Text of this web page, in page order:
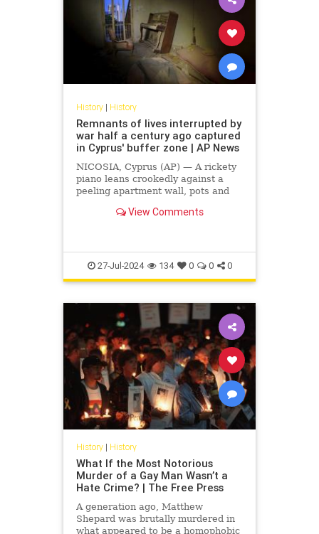
History| History
Remnants of lives interrupted by
war half a century ago captured
in Cyprus' buffer zone | AP News
NICOSIA, Cyprus (AP) — A rickety
piano leans crookedly against a
peeling apartment wall, pots and
that has seen much better days and
tin can; sig
View Comments
27-Jul-2024 134 0 0 0
History| History
What If the Most Notorious
Murder of a Gay Man Wasn’t a
Hate Crime? | The Free Press
A generation ago, Matthew
Shepard was brutally murdered in
what appeared to be a homophobic